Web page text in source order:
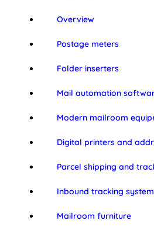
Overview
Postage meters
Folder inserters
Mail automation
Modern mailroom
Digital printers and
Parcel shipping and
Inbound tracking
Mailroom furniture